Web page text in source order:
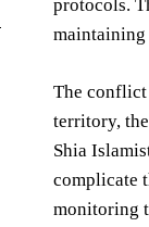
protocols.
maintaining
The conflict
territory,
Shia
complicate
monitoring